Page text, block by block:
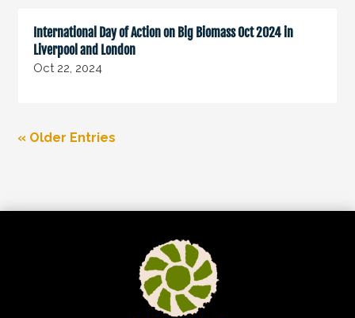
International Day of Action on Big Biomass Oct 2024 in
Liverpool and London
Oct 22, 2024
« Older Entries